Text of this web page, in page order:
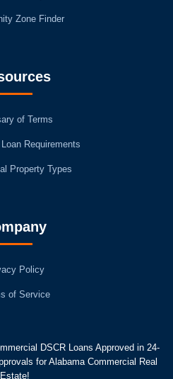
Zone Finder
of Terms
Requirements
Property Types
Policy
of Service
DSCR Loans Approved in 24-
for Alabama Commercial Real
Estate!